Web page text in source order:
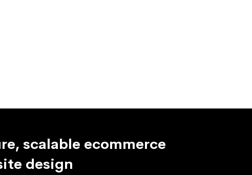
scalable ecommerce
design